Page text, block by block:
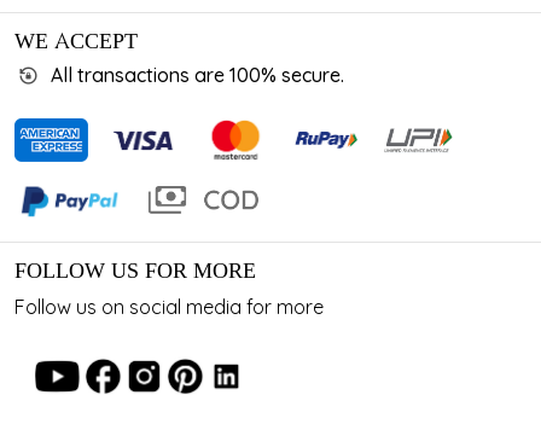
WE ACCEPT
All transactions are 100% secure.
FOLLOW US FOR MORE
Follow us on social media for more